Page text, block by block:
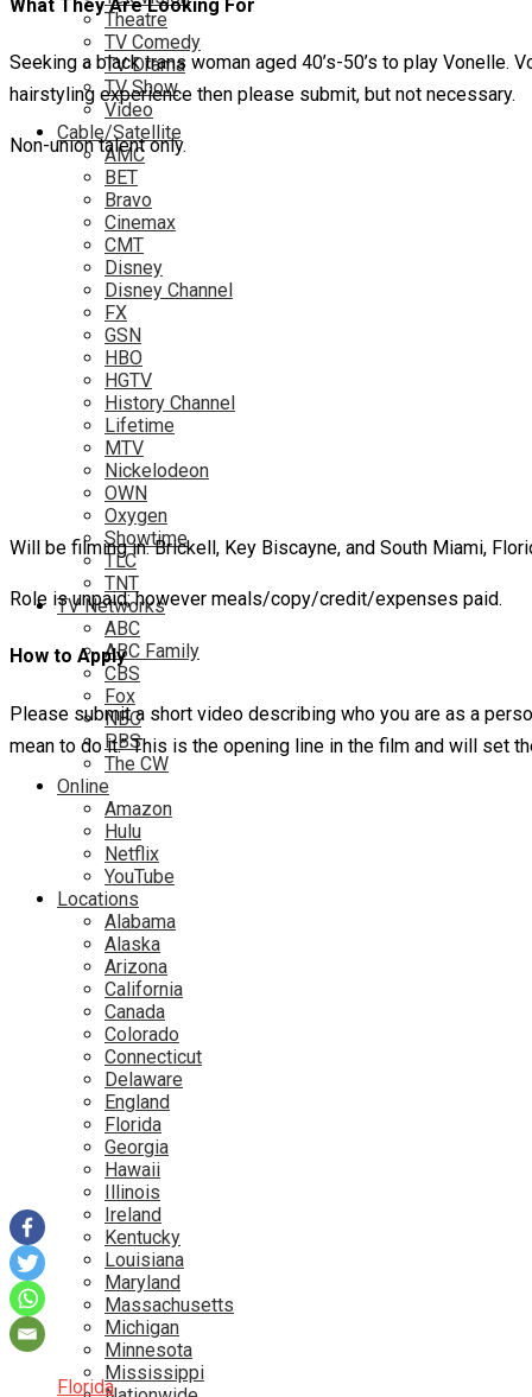
Theatre
TV Comedy
TV Drama
TV Show
Video
Cable/Satellite
AMC
BET
Bravo
Cinemax
CMT
Disney
Disney Channel
FX
GSN
HBO
HGTV
History Channel
Lifetime
MTV
Nickelodeon
OWN
Oxygen
Showtime
TLC
TNT
TV Networks
ABC
ABC Family
CBS
Fox
NBC
PBS
The CW
Online
Amazon
Hulu
Netflix
YouTube
Locations
Alabama
Alaska
Arizona
California
Canada
Colorado
Connecticut
Delaware
England
Florida
Georgia
Hawaii
Illinois
Ireland
Kentucky
Louisiana
Maryland
Massachusetts
Michigan
Minnesota
Mississippi
What They Are Looking For
Seeking a black trans woman aged 40’s-50’s to play
hairstyling experience then please submit, but not necessary.
Non-union talent only.
Will be filming in: Brickell, Key Biscayne, and South Miami,
Role is unpaid; however meals/copy/credit/expenses paid.
How to Apply
Please submit a short video describing who you are as a
mean to do it.” This is the opening line in the film and will set
Florida